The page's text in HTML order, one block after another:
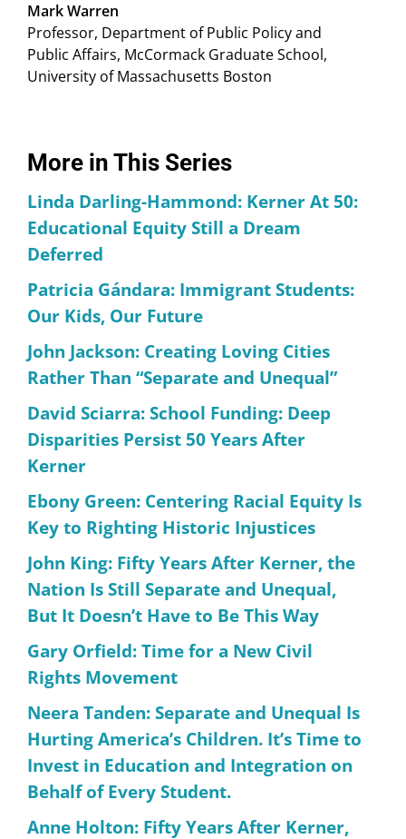
Mark Warren
Professor, Department of Public Policy and
Public Affairs, McCormack Graduate School,
University of Massachusetts Boston
More in This Series
Linda Darling-Hammond: Kerner At 50:
Educational Equity Still a Dream
Deferred
Patricia Gándara: Immigrant Students:
Our Kids, Our Future
John Jackson: Creating Loving Cities
Rather Than “Separate and Unequal”
David Sciarra: School Funding: Deep
Disparities Persist 50 Years After
Kerner
Ebony Green: Centering Racial Equity Is
Key to Righting Historic Injustices
John King: Fifty Years After Kerner, the
Nation Is Still Separate and Unequal,
But It Doesn’t Have to Be This Way
Gary Orfield: Time for a New Civil
Rights Movement
Neera Tanden: Separate and Unequal Is
Hurting America’s Children. It’s Time to
Invest in Education and Integration on
Behalf of Every Student.
Anne Holton: Fifty Years After Kerner,